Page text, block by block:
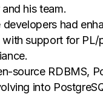
his team.
developers had
with support for PL/
source RDBMS,
into